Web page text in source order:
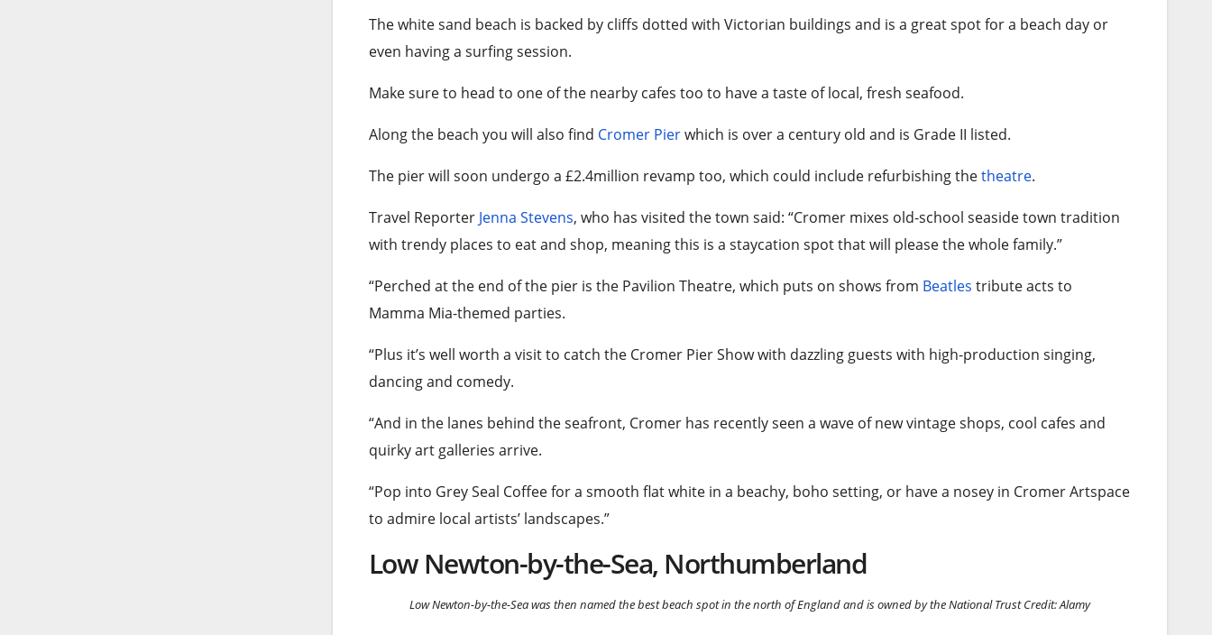
The white sand beach is backed by cliffs dotted with Victorian buildings and is a great spot for a beach day or
even having a surfing session.
Make sure to head to one of the nearby cafes too to have a taste of local, fresh seafood.
Along the beach you will also find Cromer Pierwhich is over a century old and is Grade II listed.
The pier will soon undergo a £2.4million revamp too, which could include refurbishing thetheatre.
Travel Reporter Jenna Stevens, who has visited the town said: “Cromer mixes old-school seaside town tradition
with trendy places to eat and shop, meaning this is a staycation spot that will please the whole family.”
“Perched at the end of the pier is the Pavilion Theatre, which puts on shows from Beatles tribute acts to
Mamma Mia-themed parties.
“Plus it’s well worth a visit to catch the Cromer Pier Show with dazzling guests with high-production singing,
dancing and comedy.
“And in the lanes behind the seafront, Cromer has recently seen a wave of new vintage shops, cool cafes and
quirky art galleries arrive.
“Pop into Grey Seal Coffeefor a smooth flat white in a beachy, boho setting, or have a nosey in Cromer Artspace
to admire local artists’ landscapes.”
Low Newton-by-the-Sea, Northumberland
Low Newton-by-the-Sea was then named the best beach spot in the north of England and is owned by the National Trust Credit: Alamy